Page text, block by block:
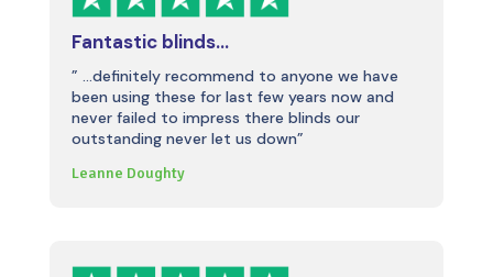
Fantastic blinds…
” …definitely recommend to anyone we have
been using these for last few years now and
never failed to impress there blinds our
outstanding never let us down”
Leanne Doughty